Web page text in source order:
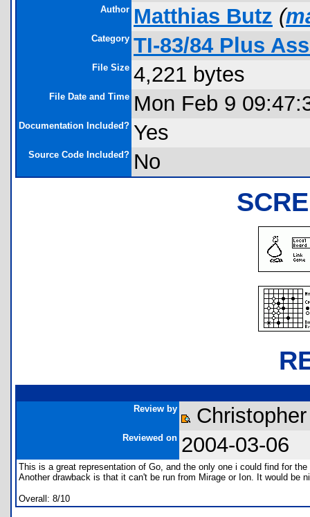
Author Matthias Butz (
Category TI-83/84 Plus
File Size 4,221 bytes
File Date and Time Mon Feb 9
Documentation Included? Yes
Source Code Included? No
Review by
Reviewed on 2004-03-06
This is a great representation of Go, and the only one i could find for
Another drawback is that it can't be run from Mirage or Ion. It would be
Overall: 8/10